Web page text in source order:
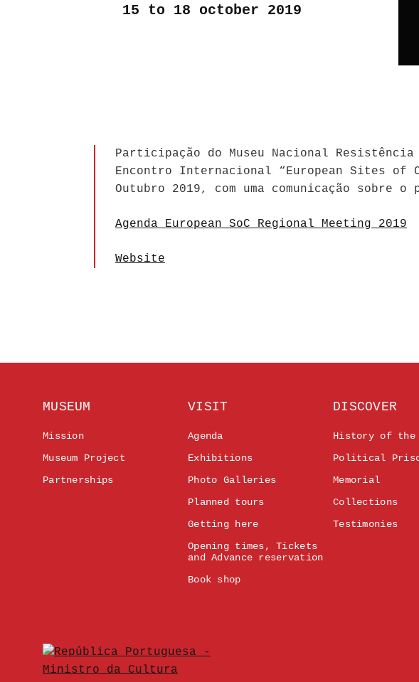
15 to 18 october 2019
Participação do Museu Nacional
Encontro Internacional “European Sites of
Outubro 2019, com uma comunicação sobre
Agenda European SoC Regional Meeting 2019
Website
MUSEUM
Mission
Museum Project
Partnerships
VISIT
Agenda
Exhibitions
Photo Galleries
Planned tours
Getting here
Opening times, Tickets
and Advance reservation
Book shop
DISCOVER
History of the
Political
Memorial
Collections
Testimonies